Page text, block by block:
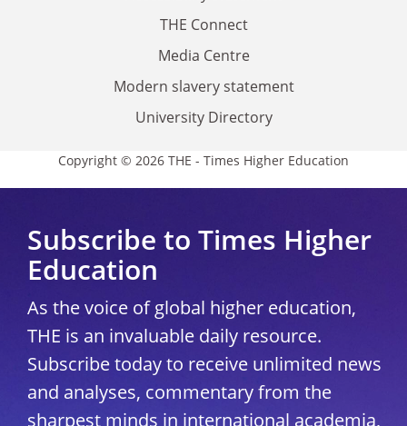
THE Connect
Media Centre
Modern slavery statement
University Directory
Copyright © 2026 THE - Times Higher Education
Subscribe to Times Higher
Education
As the voice of global higher education,
THE is an invaluable daily resource.
Subscribe today to receive unlimited news
and analyses, commentary from the
sharpest minds in international academia,